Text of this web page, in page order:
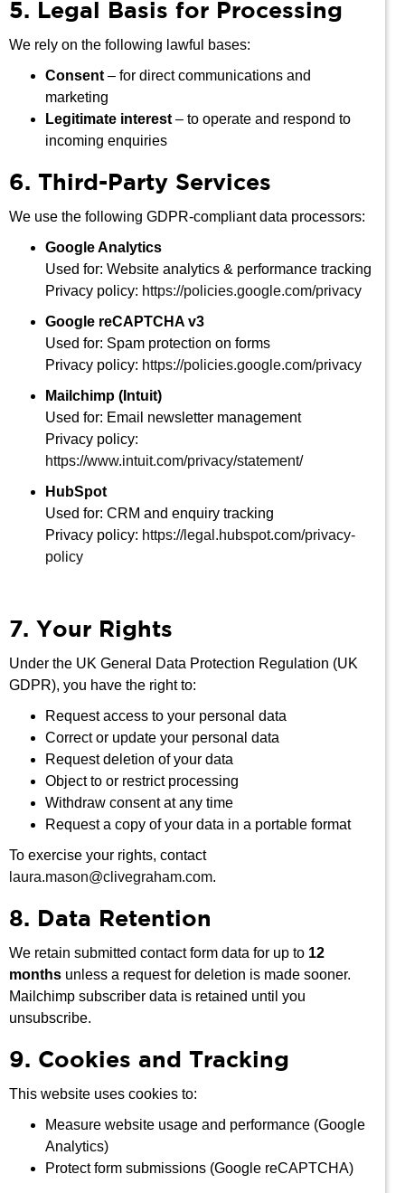
5. Legal Basis for Processing
We rely on the following lawful bases:
Consent – for direct communications and
marketing
Legitimate interest – to operate and respond to
incoming enquiries
6. Third-Party Services
We use the following GDPR-compliant data processors:
Google Analytics
Used for: Website analytics & performance tracking
Privacy policy: https://policies.google.com/privacy
Google reCAPTCHA v3
Used for: Spam protection on forms
Privacy policy: https://policies.google.com/privacy
Mailchimp (Intuit)
Used for: Email newsletter management
Privacy policy:
https://www.intuit.com/privacy/statement/
HubSpot
Used for: CRM and enquiry tracking
Privacy policy: https://legal.hubspot.com/privacy-
policy
7. Your Rights
Under the UK General Data Protection Regulation (UK
GDPR), you have the right to:
Request access to your personal data
Correct or update your personal data
Request deletion of your data
Object to or restrict processing
Withdraw consent at any time
Request a copy of your data in a portable format
To exercise your rights, contact
laura.mason@clivegraham.com.
8. Data Retention
We retain submitted contact form data for up to 12
months unless a request for deletion is made sooner.
Mailchimp subscriber data is retained until you
unsubscribe.
9. Cookies and Tracking
This website uses cookies to:
Measure website usage and performance (Google
Analytics)
Protect form submissions (Google reCAPTCHA)